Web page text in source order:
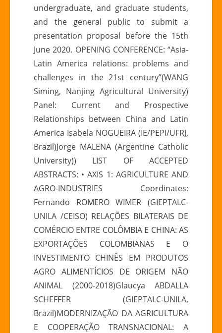
undergraduate, and graduate students,
and the general public to submit a
presentation proposal before the 15th
June 2020. OPENING CONFERENCE: “Asia-
Latin America relations: problems and
challenges in the 21st century”(WANG
Siming, Nanjing Agricultural University)
Panel: Current and Prospective
Relationships between China and Latin
America Isabela NOGUEIRA (IE/PEPI/UFRJ,
Brazil)Jorge MALENA (Argentine Catholic
University)) LIST OF ACCEPTED
ABSTRACTS: • AXIS 1: AGRICULTURE AND
AGRO-INDUSTRIES Coordinates:
Fernando ROMERO WIMER (GIEPTALC-
UNILA /CEISO) RELAÇÕES BILATERAIS DE
COMÉRCIO ENTRE COLÔMBIA E CHINA: AS
EXPORTAÇÕES COLOMBIANAS E O
INVESTIMENTO CHINÊS EM PRODUTOS
AGRO ALIMENTÍCIOS DE ORIGEM NÃO
ANIMAL (2000-2018)Glaucya ABDALLA
SCHEFFER (GIEPTALC-UNILA,
Brazil)MODERNIZAÇÃO DA AGRICULTURA
E COOPERAÇÃO TRANSNACIONAL: A